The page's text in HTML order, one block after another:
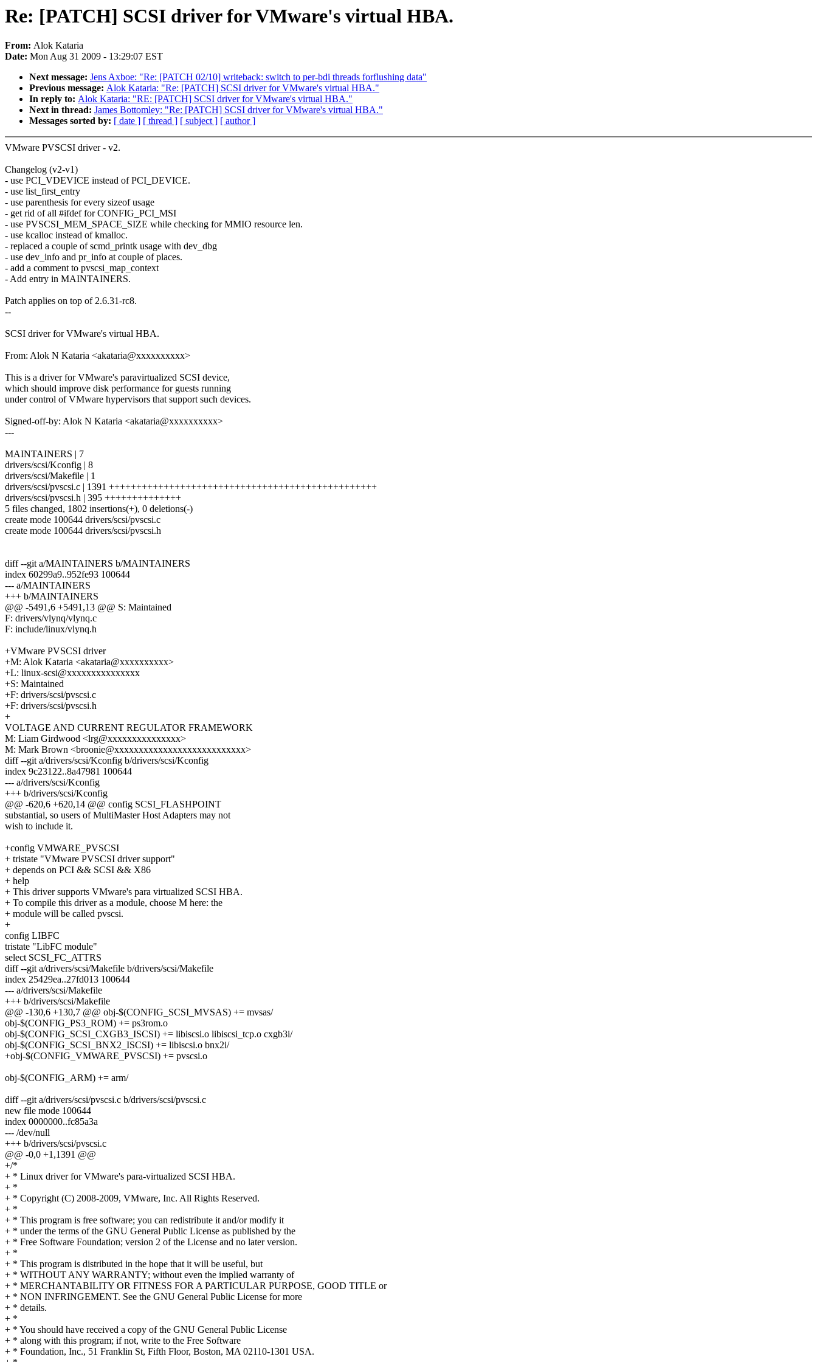
Re: [PATCH] SCSI driver for VMware's virtual HBA.
From: Alok Kataria
Date: Mon Aug 31 2009 - 13:29:07 EST
Next message: Jens Axboe: "Re: [PATCH 02/10] writeback: switch to per-bdi threads forflushing data"
Previous message: Alok Kataria: "Re: [PATCH] SCSI driver for VMware's virtual HBA."
In reply to: Alok Kataria: "RE: [PATCH] SCSI driver for VMware's virtual HBA."
Next in thread: James Bottomley: "Re: [PATCH] SCSI driver for VMware's virtual HBA."
Messages sorted by: [ date ] [ thread ] [ subject ] [ author ]
VMware PVSCSI driver - v2.
Changelog (v2-v1)
- use PCI_VDEVICE instead of PCI_DEVICE.
- use list_first_entry
- use parenthesis for every sizeof usage
- get rid of all #ifdef for CONFIG_PCI_MSI
- use PVSCSI_MEM_SPACE_SIZE while checking for MMIO resource len.
- use kcalloc instead of kmalloc.
- replaced a couple of scmd_printk usage with dev_dbg
- use dev_info and pr_info at couple of places.
- add a comment to pvscsi_map_context
- Add entry in MAINTAINERS.
Patch applies on top of 2.6.31-rc8.
--
SCSI driver for VMware's virtual HBA.
From: Alok N Kataria <akataria@xxxxxxxxxx>
This is a driver for VMware's paravirtualized SCSI device,
which should improve disk performance for guests running
under control of VMware hypervisors that support such devices.
Signed-off-by: Alok N Kataria <akataria@xxxxxxxxxx>
---
MAINTAINERS | 7
drivers/scsi/Kconfig | 8
drivers/scsi/Makefile | 1
drivers/scsi/pvscsi.c | 1391 +++++++++++++++++++++++++++++++++++++++++++++++++
drivers/scsi/pvscsi.h | 395 ++++++++++++++
5 files changed, 1802 insertions(+), 0 deletions(-)
create mode 100644 drivers/scsi/pvscsi.c
create mode 100644 drivers/scsi/pvscsi.h
diff --git a/MAINTAINERS b/MAINTAINERS
index 60299a9..952fe93 100644
--- a/MAINTAINERS
+++ b/MAINTAINERS
@@ -5491,6 +5491,13 @@ S: Maintained
F: drivers/vlynq/vlynq.c
F: include/linux/vlynq.h
+VMware PVSCSI driver
+M: Alok Kataria <akataria@xxxxxxxxxx>
+L: linux-scsi@xxxxxxxxxxxxxxx
+S: Maintained
+F: drivers/scsi/pvscsi.c
+F: drivers/scsi/pvscsi.h
+
VOLTAGE AND CURRENT REGULATOR FRAMEWORK
M: Liam Girdwood <lrg@xxxxxxxxxxxxxxx>
M: Mark Brown <broonie@xxxxxxxxxxxxxxxxxxxxxxxxxxx>
diff --git a/drivers/scsi/Kconfig b/drivers/scsi/Kconfig
index 9c23122..8a47981 100644
--- a/drivers/scsi/Kconfig
+++ b/drivers/scsi/Kconfig
@@ -620,6 +620,14 @@ config SCSI_FLASHPOINT
substantial, so users of MultiMaster Host Adapters may not
wish to include it.
+config VMWARE_PVSCSI
+ tristate "VMware PVSCSI driver support"
+ depends on PCI && SCSI && X86
+ help
+ This driver supports VMware's para virtualized SCSI HBA.
+ To compile this driver as a module, choose M here: the
+ module will be called pvscsi.
+
config LIBFC
tristate "LibFC module"
select SCSI_FC_ATTRS
diff --git a/drivers/scsi/Makefile b/drivers/scsi/Makefile
index 25429ea..27fd013 100644
--- a/drivers/scsi/Makefile
+++ b/drivers/scsi/Makefile
@@ -130,6 +130,7 @@ obj-$(CONFIG_SCSI_MVSAS) += mvsas/
obj-$(CONFIG_PS3_ROM) += ps3rom.o
obj-$(CONFIG_SCSI_CXGB3_ISCSI) += libiscsi.o libiscsi_tcp.o cxgb3i/
obj-$(CONFIG_SCSI_BNX2_ISCSI) += libiscsi.o bnx2i/
+obj-$(CONFIG_VMWARE_PVSCSI) += pvscsi.o
obj-$(CONFIG_ARM) += arm/
diff --git a/drivers/scsi/pvscsi.c b/drivers/scsi/pvscsi.c
new file mode 100644
index 0000000..fc85a3a
--- /dev/null
+++ b/drivers/scsi/pvscsi.c
@@ -0,0 +1,1391 @@
+/*
+ * Linux driver for VMware's para-virtualized SCSI HBA.
+ *
+ * Copyright (C) 2008-2009, VMware, Inc. All Rights Reserved.
+ *
+ * This program is free software; you can redistribute it and/or modify it
+ * under the terms of the GNU General Public License as published by the
+ * Free Software Foundation; version 2 of the License and no later version.
+ *
+ * This program is distributed in the hope that it will be useful, but
+ * WITHOUT ANY WARRANTY; without even the implied warranty of
+ * MERCHANTABILITY OR FITNESS FOR A PARTICULAR PURPOSE, GOOD TITLE or
+ * NON INFRINGEMENT. See the GNU General Public License for more
+ * details.
+ *
+ * You should have received a copy of the GNU General Public License
+ * along with this program; if not, write to the Free Software
+ * Foundation, Inc., 51 Franklin St, Fifth Floor, Boston, MA 02110-1301 USA.